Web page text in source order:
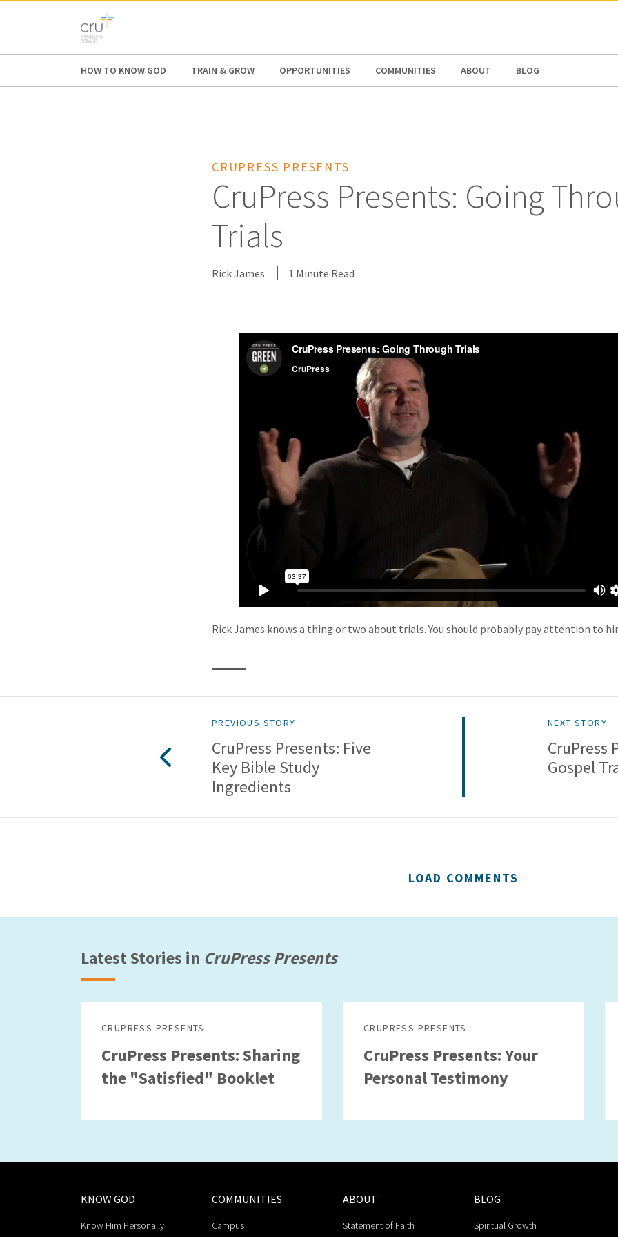
AFRICA
HOW TO KNOW GOD TRAIN & GROW OPPORTUNITIES COMMUNITIES ABOUT BLOG
CRUPRESS PRESENTS
CruPress Presents: Going
Trials
Rick James 1 Minute Read
Rick James knows a thing or two about trials. You should probably pay attention to
PREVIOUS STORY
CruPress Presents: Five
Key Bible Study
Ingredients
NEXT STORY
CruPress
Gospel
LOAD COMMENTS
Latest Stories in CruPress Presents
CRUPRESS PRESENTS
CruPress Presents: Sharing
the "Satisfied" Booklet
CRUPRESS PRESENTS
CruPress Presents: Your
Personal Testimony
KNOW GOD
Know Him Personally
COMMUNITIES
Campus
ABOUT
Statement of Faith
BLOG
Spiritual Growth